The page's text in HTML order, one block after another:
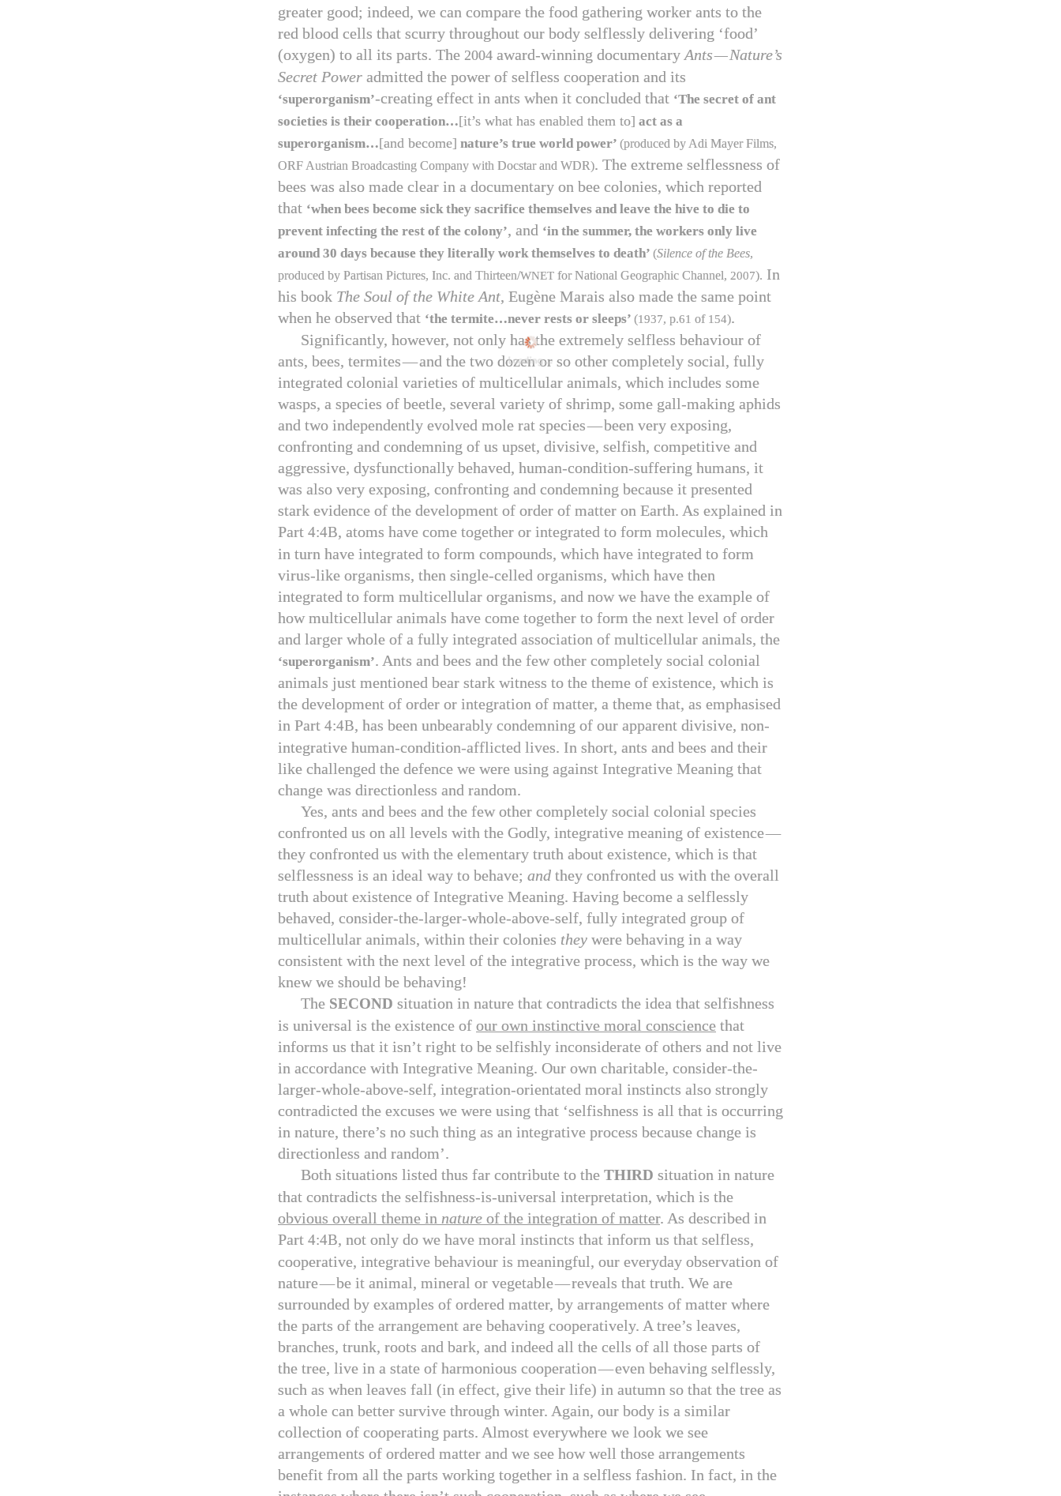
Loading...
greater good; indeed, we can compare the food gathering worker ants to the
red blood cells that scurry throughout our body selflessly delivering ‘food’
(oxygen) to all its parts. The 2004 award-winning documentary Ants—Nature’s
Secret Power admitted the power of selfless cooperation and its
‘superorganism’-creating effect in ants when it concluded that ‘The secret of ant
societies is their cooperation…[it’s what has enabled them to] act as a
superorganism…[and become] nature’s true world power’ (produced by Adi Mayer Films,
ORF Austrian Broadcasting Company with Docstar and WDR). The extreme selflessness of
bees was also made clear in a documentary on bee colonies, which reported
that ‘when bees become sick they sacrifice themselves and leave the hive to die to
prevent infecting the rest of the colony’, and ‘in the summer, the workers only live
around 30 days because they literally work themselves to death’ (Silence of the Bees,
produced by Partisan Pictures, Inc. and Thirteen/​WNET for National Geographic Channel, 2007). In
his book The Soul of the White Ant, Eugène Marais also made the same point
when he observed that ‘the termite…never rests or sleeps’ (1937, p.61 of 154).
Significantly, however, not only has the extremely selfless behaviour of
ants, bees, termites—and the two dozen or so other completely social, fully
integrated colonial varieties of multicellular animals, which includes some
wasps, a species of beetle, several variety of shrimp, some gall-making aphids
and two independently evolved mole rat species—been very exposing,
confronting and condemning of us upset, divisive, selfish, competitive and
aggressive, dysfunctionally behaved, human-condition-suffering humans, it
was also very exposing, confronting and condemning because it presented
stark evidence of the development of order of matter on Earth. As explained in
Part 4:4B, atoms have come together or integrated to form molecules, which
in turn have integrated to form compounds, which have integrated to form
virus-like organisms, then single-celled organisms, which have then
integrated to form multicellular organisms, and now we have the example of
how multicellular animals have come together to form the next level of order
and larger whole of a fully integrated association of multicellular animals, the
‘superorganism’. Ants and bees and the few other completely social colonial
animals just mentioned bear stark witness to the theme of existence, which is
the development of order or integration of matter, a theme that, as emphasised
in Part 4:4B, has been unbearably condemning of our apparent divisive, non-
integrative human-condition-afflicted lives. In short, ants and bees and their
like challenged the defence we were using against Integrative Meaning that
change was directionless and random.
Yes, ants and bees and the few other completely social colonial species
confronted us on all levels with the Godly, integrative meaning of existence—
they confronted us with the elementary truth about existence, which is that
selflessness is an ideal way to behave; and they confronted us with the overall
truth about existence of Integrative Meaning. Having become a selflessly
behaved, consider-the-larger-whole-above-self, fully integrated group of
multicellular animals, within their colonies they were behaving in a way
consistent with the next level of the integrative process, which is the way we
knew we should be behaving!
The SECOND situation in nature that contradicts the idea that selfishness
is universal is the existence of our own instinctive moral conscience that
informs us that it isn’t right to be selfishly inconsiderate of others and not live
in accordance with Integrative Meaning. Our own charitable, consider-the-
larger-whole-above-self, integration-orientated moral instincts also strongly
contradicted the excuses we were using that ‘selfishness is all that is occurring
in nature, there’s no such thing as an integrative process because change is
directionless and random’.
Both situations listed thus far contribute to the THIRD situation in nature
that contradicts the selfishness-is-universal interpretation, which is the
obvious overall theme in nature of the integration of matter. As described in
Part 4:4B, not only do we have moral instincts that inform us that selfless,
cooperative, integrative behaviour is meaningful, our everyday observation of
nature—be it animal, mineral or vegetable—reveals that truth. We are
surrounded by examples of ordered matter, by arrangements of matter where
the parts of the arrangement are behaving cooperatively. A tree’s leaves,
branches, trunk, roots and bark, and indeed all the cells of all those parts of
the tree, live in a state of harmonious cooperation—even behaving selflessly,
such as when leaves fall (in effect, give their life) in autumn so that the tree as
a whole can better survive through winter. Again, our body is a similar
collection of cooperating parts. Almost everywhere we look we see
arrangements of ordered matter and we see how well those arrangements
benefit from all the parts working together in a selfless fashion. In fact, in the